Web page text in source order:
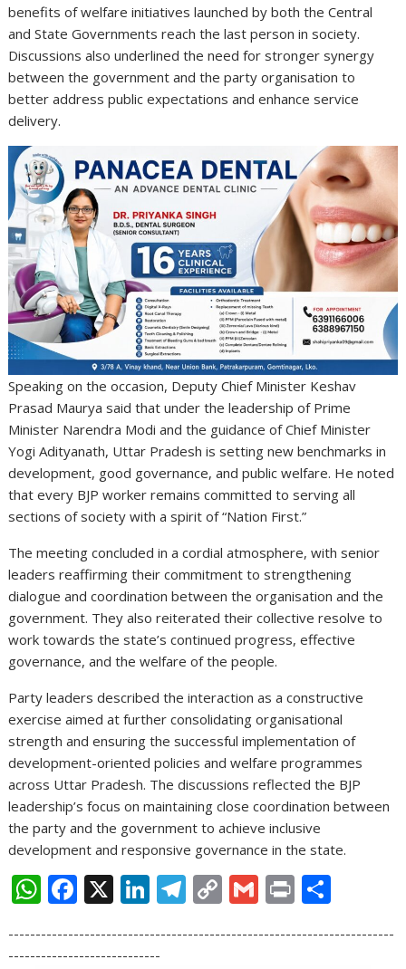
benefits of welfare initiatives launched by both the Central
and State Governments reach the last person in society.
Discussions also underlined the need for stronger synergy
between the government and the party organisation to
better address public expectations and enhance service
delivery.
Speaking on the occasion, Deputy Chief Minister Keshav
Prasad Maurya said that under the leadership of Prime
Minister Narendra Modi and the guidance of Chief Minister
Yogi Adityanath, Uttar Pradesh is setting new benchmarks in
development, good governance, and public welfare. He noted
that every BJP worker remains committed to serving all
sections of society with a spirit of “Nation First.”
The meeting concluded in a cordial atmosphere, with senior
leaders reaffirming their commitment to strengthening
dialogue and coordination between the organisation and the
government. They also reiterated their collective resolve to
work towards the state’s continued progress, effective
governance, and the welfare of the people.
Party leaders described the interaction as a constructive
exercise aimed at further consolidating organisational
strength and ensuring the successful implementation of
development-oriented policies and welfare programmes
across Uttar Pradesh. The discussions reflected the BJP
leadership’s focus on maintaining close coordination between
the party and the government to achieve inclusive
development and responsive governance in the state.
W
at
F
e
X Li
k
T
e
C
p
G
ai
Pr
t ar
-----------------------------------------------------------------------
----------------------------